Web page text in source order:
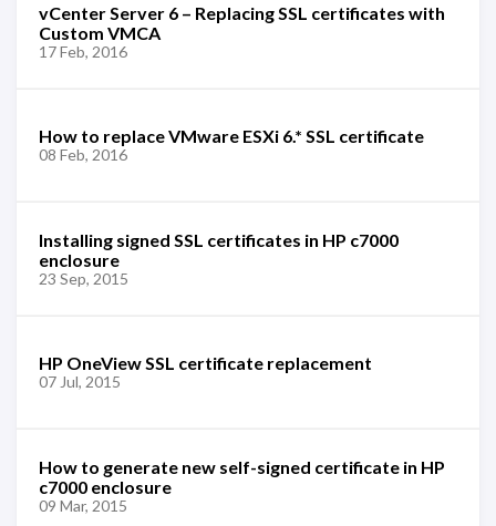
vCenter Server 6 – Replacing SSL certificates with
Custom VMCA
17 Feb, 2016
How to replace VMware ESXi 6.* SSL certificate
08 Feb, 2016
Installing signed SSL certificates in HP c7000
enclosure
23 Sep, 2015
HP OneView SSL certificate replacement
07 Jul, 2015
How to generate new self-signed certificate in HP
c7000 enclosure
09 Mar, 2015